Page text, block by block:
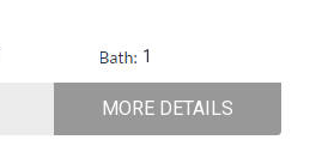
1
MORE DETAILS